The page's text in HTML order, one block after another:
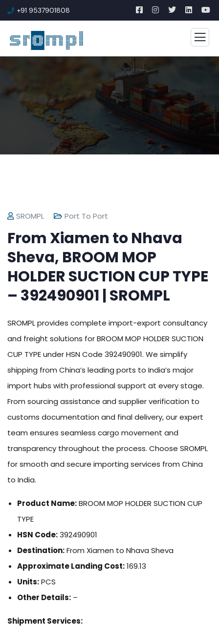
+91 9537901808
SROMPL Port To Port
From Xiamen to Nhava
Sheva, BROOM MOP
HOLDER SUCTION CUP TYPE
– 392490901 | SROMPL
SROMPL provides complete import-export consultancy
and freight solutions for BROOM MOP HOLDER SUCTION
CUP TYPE under HSN Code 392490901. We simplify
shipping from China’s leading ports to India’s major
import hubs with professional support at every stage.
From sourcing assistance and supplier verification to
customs documentation and final delivery, our expert
team ensures seamless cargo movement and
transparency throughout the process. Choose SROMPL
for smooth and secure importing services from China
to India.
Product Name:BROOM MOP HOLDER SUCTION CUP
TYPE
HSN Code:392490901
Destination:From Xiamen to Nhava Sheva
Approximate Landing Cost:169.13
Units:PCS
Other Details: –
Shipment Services: